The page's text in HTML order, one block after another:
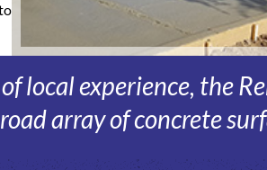
local experience, the
array of concrete